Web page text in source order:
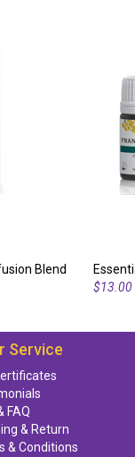
Blend
$13.00
Service
FAQ
& Return
& Conditions